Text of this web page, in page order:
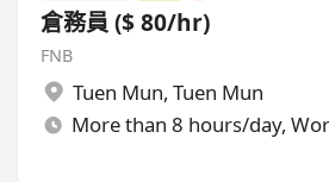
倉務員 ($ 80/hr)
FNB
Tuen Mun, Tuen Mun